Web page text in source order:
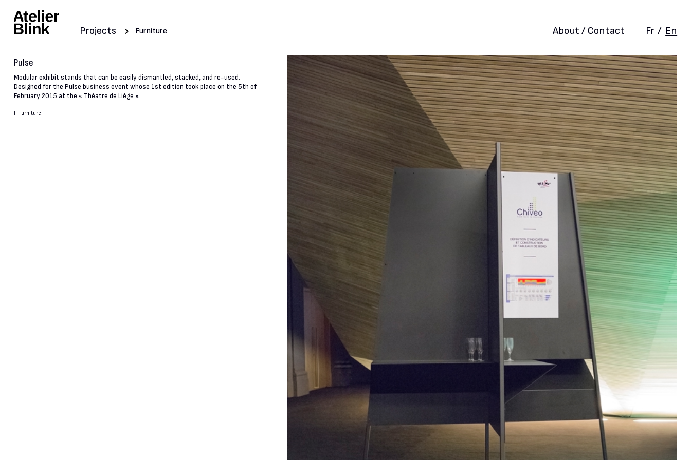
Projects Furniture About / Contact Fr / En
Pulse
Modular exhibit stands that can be easily dismantled, stacked, and re-used.
Designed for the Pulse business event whose 1st edition took place on the 5th of
February 2015 at the « Théatre de Liège ».
# Furniture